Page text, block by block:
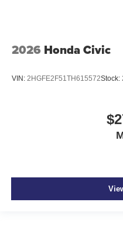
2026 Honda Civic
VIN: 2HGFE2F51TH615572Stock: